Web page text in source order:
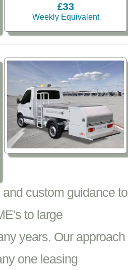
£33
Weekly Equivalent
custom guidance to
to large
years. Our approach
one leasing